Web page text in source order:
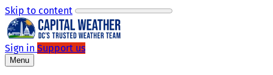
Skip to content
Sign in Support us
Menu